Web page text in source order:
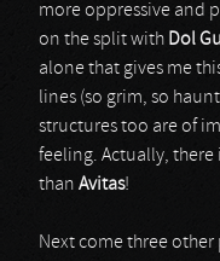
more oppressive and
on the split with Dol
alone that gives me
lines (so grim, so
structures too are of
feeling. Actually, there
than Avitas!
Next come three